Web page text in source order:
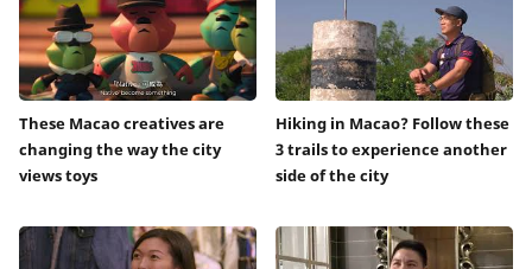
These Macao creatives are
changing the way the city
views toys
Hiking in Macao? Follow these
3 trails to experience another
side of the city